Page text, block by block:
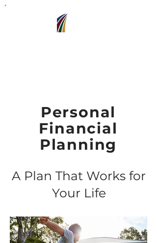
Personal
Financial
Planning
A Plan That Works for
Your Life